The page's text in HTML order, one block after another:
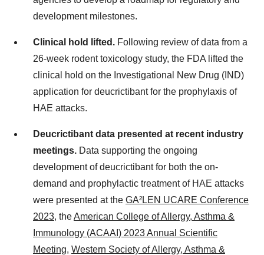
development milestones.
Clinical hold lifted. Following review of data from a
26-week rodent toxicology study, the FDA lifted the
clinical hold on the Investigational New Drug (IND)
application for deucrictibant for the prophylaxis of
HAE attacks.
Deucrictibant data presented at recent industry
meetings. Data supporting the ongoing
development of deucrictibant for both the on-
demand and prophylactic treatment of HAE attacks
were presented at the GA²LEN UCARE Conference
2023, theAmerican College of Allergy, Asthma &
Immunology (ACAAI) 2023 Annual Scientific
Meeting, Western Society of Allergy, Asthma &